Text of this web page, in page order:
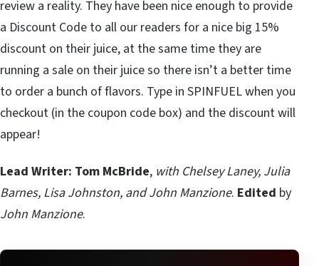
review a reality. They have been nice enough to provide
a Discount Code to all our readers for a nice big 15%
discount on their juice, at the same time they are
running a sale on their juice so there isn’t a better time
to order a bunch of flavors. Type in SPINFUEL when you
checkout (in the coupon code box) and the discount will
appear!
Lead Writer: Tom McBride, with Chelsey Laney, Julia
Barnes, Lisa Johnston, and John Manzione. Edited by
John Manzione.